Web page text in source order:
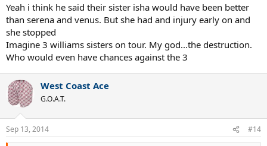
Yeah i think he said their sister isha would have been better
than serena and venus. But she had and injury early on and
she stopped
Imagine 3 williams sisters on tour. My god...the destruction.
Who would even have chances against the 3
West Coast Ace
G.O.A.T.
Sep 13, 2014 #14